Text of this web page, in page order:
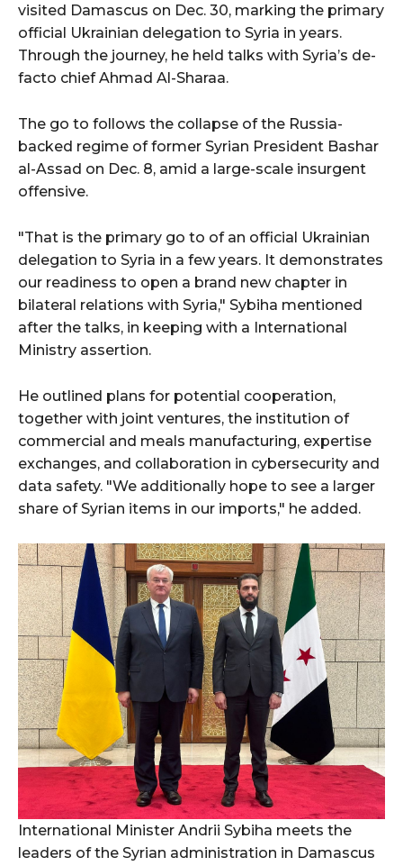
visited Damascus on Dec. 30, marking the primary
official Ukrainian delegation to Syria in years.
Through the journey, he held talks with Syria’s de-
facto chief Ahmad Al-Sharaa.
The go to follows the collapse of the Russia-
backed regime of former Syrian President Bashar
al-Assad on Dec. 8, amid a large-scale insurgent
offensive.
"That is the primary go to of an official Ukrainian
delegation to Syria in a few years. It demonstrates
our readiness to open a brand new chapter in
bilateral relations with Syria," Sybiha mentioned
after the talks, in keeping with a International
Ministry assertion.
He outlined plans for potential cooperation,
together with joint ventures, the institution of
commercial and meals manufacturing, expertise
exchanges, and collaboration in cybersecurity and
data safety. "We additionally hope to see a larger
share of Syrian items in our imports," he added.
International Minister Andrii Sybiha meets the
leaders of the Syrian administration in Damascus